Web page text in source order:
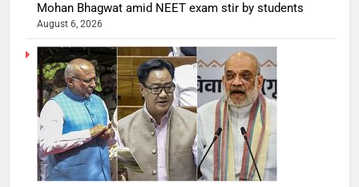
Mohan Bhagwat amid NEET exam stir by students
August 6, 2026